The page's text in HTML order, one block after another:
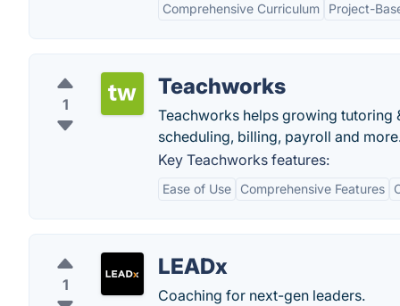
Comprehensive Curriculum Project-
1
Teachworks
Teachworks helps growing tutoring
scheduling, billing, payroll and
Key Teachworks features:
Ease of Use Comprehensive Features
1
LEADx
Coaching for next-gen leaders.